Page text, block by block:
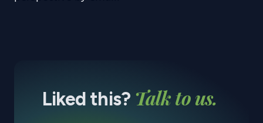
Liked this? Talk to us.